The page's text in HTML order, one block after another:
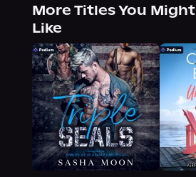
More Titles You Might
Like